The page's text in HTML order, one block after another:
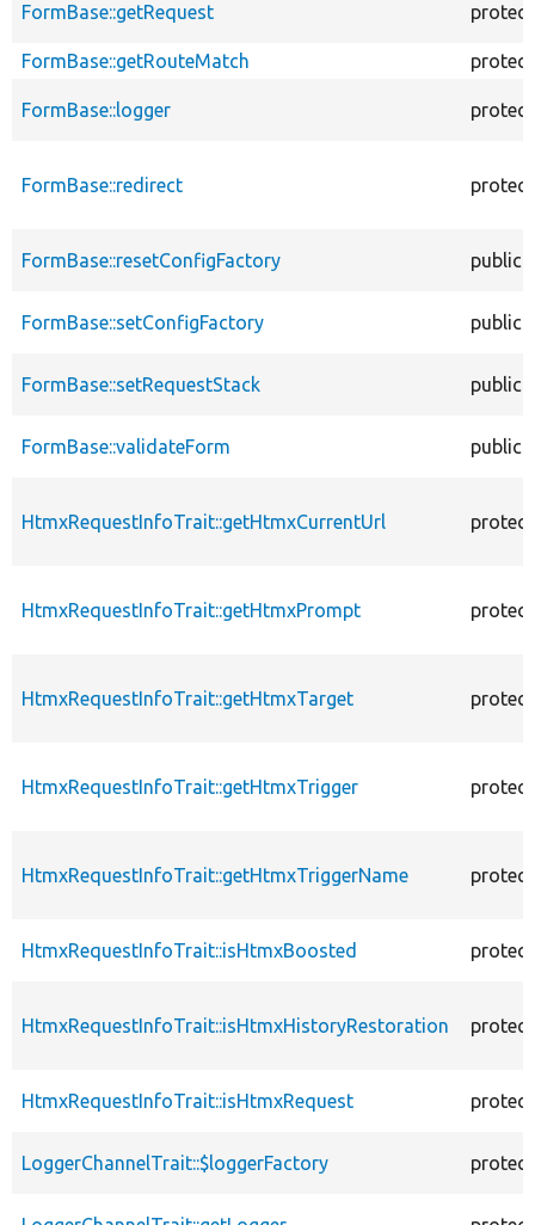
FormBase::getRequest
FormBase::getRouteMatch
FormBase::logger
FormBase::redirect
FormBase::resetConfigFactory public
FormBase::setConfigFactory public
FormBase::setRequestStack public
FormBase::validateForm public
HtmxRequestInfoTrait::getHtmxCurrentUrl
HtmxRequestInfoTrait::getHtmxPrompt
HtmxRequestInfoTrait::getHtmxTarget
HtmxRequestInfoTrait::getHtmxTrigger
HtmxRequestInfoTrait::getHtmxTriggerName
HtmxRequestInfoTrait::isHtmxBoosted
HtmxRequestInfoTrait::isHtmxHistoryRestoration
HtmxRequestInfoTrait::isHtmxRequest
LoggerChannelTrait::$loggerFactory